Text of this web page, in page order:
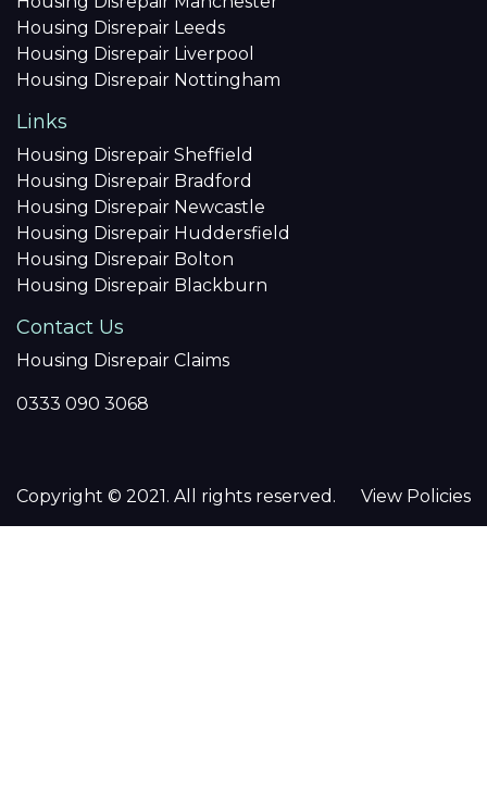
Housing Disrepair Leeds
Housing Disrepair Liverpool
Housing Disrepair Nottingham
Links
Housing Disrepair Sheffield
Housing Disrepair Bradford
Housing Disrepair Newcastle
Housing Disrepair Huddersfield
Housing Disrepair Bolton
Housing Disrepair Blackburn
Contact Us
Housing Disrepair Claims
0333 090 3068
Copyright © 2021. All rights reserved. View Policies